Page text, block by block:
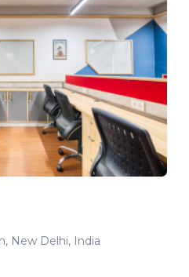
New Delhi, India